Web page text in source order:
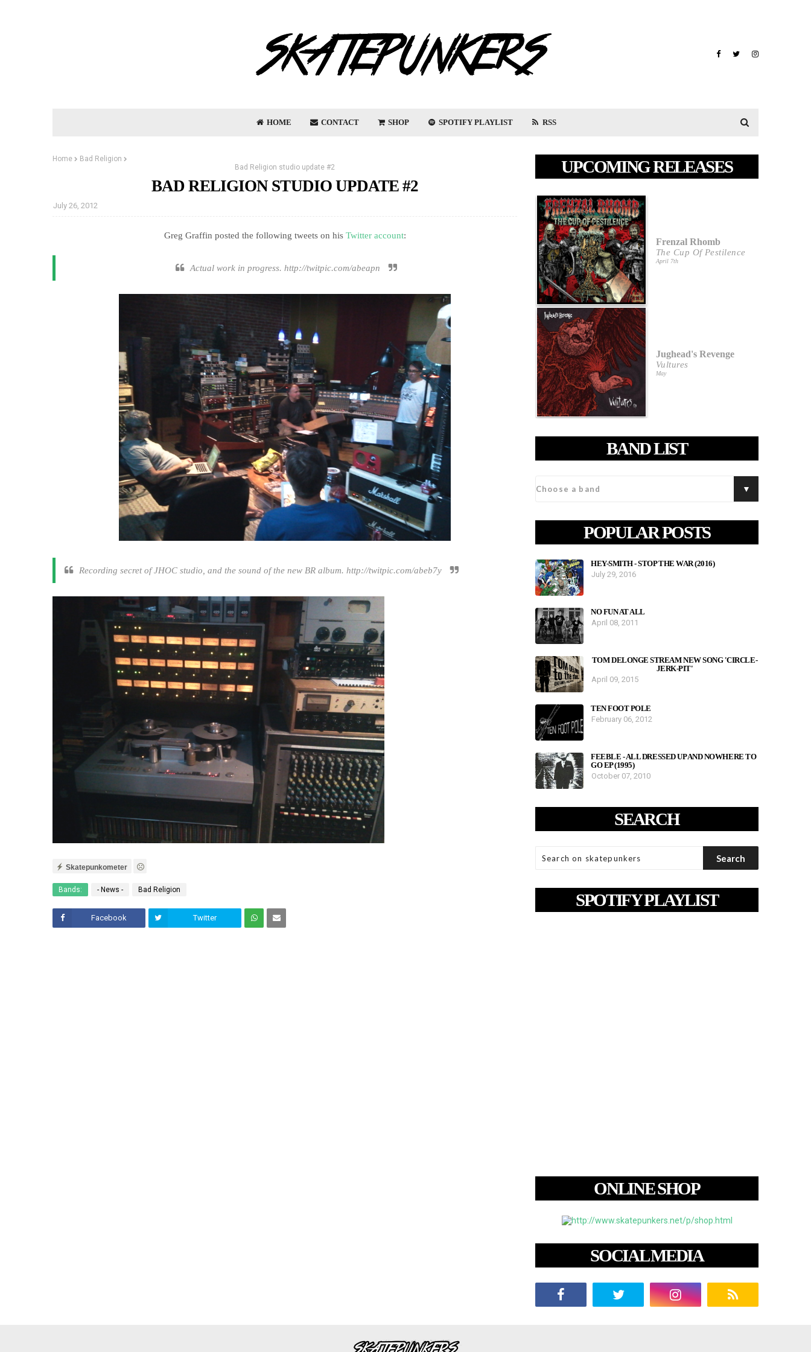
HOME CONTACT SHOP SPOTIFY PLAYLIST RSS
Home
Bad Religion
Bad Religion studio update #2
BAD RELIGION STUDIO UPDATE #2
July 26, 2012
Greg Graffin posted the following tweets on his Twitter account:
Actual work in progress. http://twitpic.com/abeapn
Recording secret of JHOC studio, and the sound of the new BR album. http://twitpic.com/abeb7y
Skatepunkometer
Bands: - News - Bad Religion
Facebook Twitter
UPCOMING RELEASES
Frenzal Rhomb
The Cup Of Pestilence
April 7th
Jughead's Revenge
Vultures
May
BAND LIST
POPULAR POSTS
HEY-SMITH - STOP THE WAR (2016)
July 29, 2016
NO FUN AT ALL
April 08, 2011
TOM DELONGE STREAM NEW SONG 'CIRCLE-
JERK-PIT'
April 09, 2015
TEN FOOT POLE
February 06, 2012
FEEBLE - ALL DRESSED UP AND NOWHERE TO
GO EP (1995)
October 07, 2010
SEARCH
SPOTIFY PLAYLIST
ONLINE SHOP
SOCIAL MEDIA